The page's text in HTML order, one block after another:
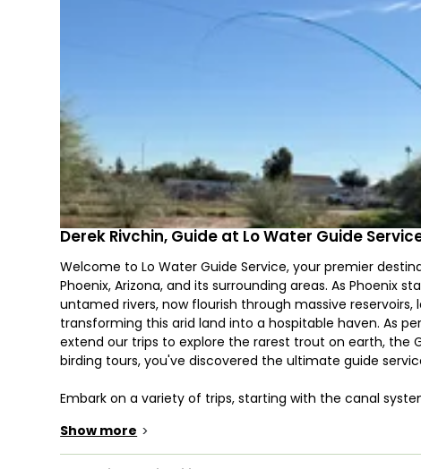
Derek Rivchin, Guide at Lo Water Guide
Welcome to Lo Water Guide Service, your premier
Phoenix, Arizona, and its surrounding areas. As Phoenix
untamed rivers, now flourish through massive
transforming this arid land into a hospitable haven. As
extend our trips to explore the rarest trout on earth, the
birding tours, you've discovered the ultimate guide
Embark on a variety of trips, starting with the canal
common carp, known for their massive proportions and
venture just an hour north to explore two prime angling
Show more >